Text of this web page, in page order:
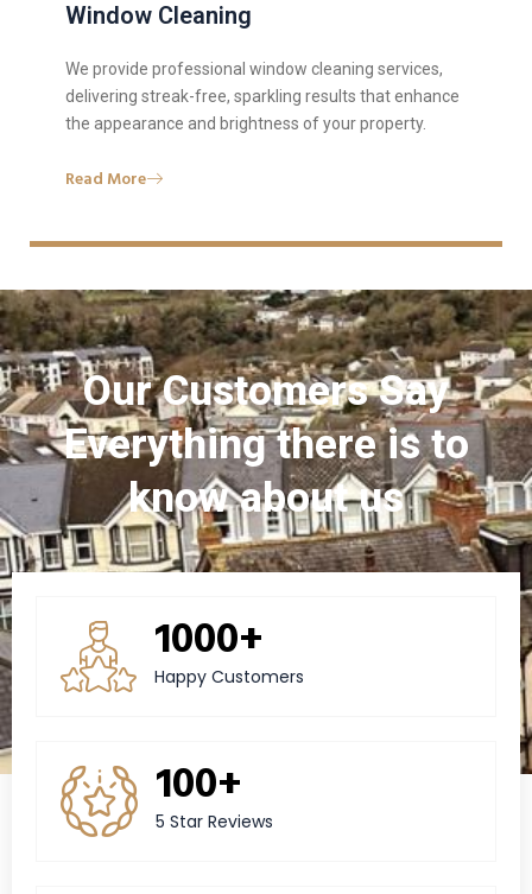
Window Cleaning
We provide professional window cleaning services,
delivering streak-free, sparkling results that enhance
the appearance and brightness of your property.
Read More
Our Customers Say
Everything there is to
know about us
1000+
Happy Customers
100+
5 Star Reviews